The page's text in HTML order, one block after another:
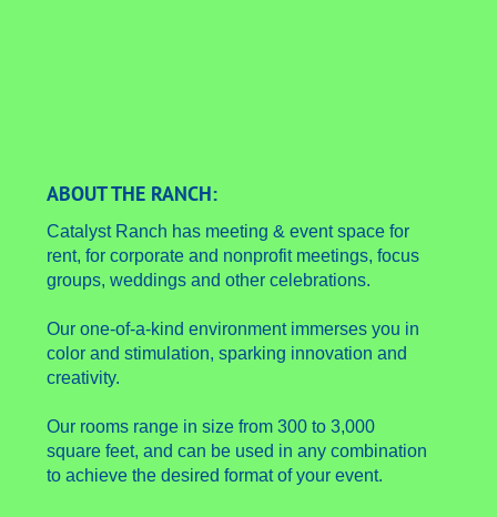
ABOUT THE RANCH:
Catalyst Ranch has meeting & event space for
rent, for corporate and nonprofit meetings, focus
groups, weddings and other celebrations.
Our one-of-a-kind environment immerses you in
color and stimulation, sparking innovation and
creativity.
Our rooms range in size from 300 to 3,000
square feet, and can be used in any combination
to achieve the desired format of your event.